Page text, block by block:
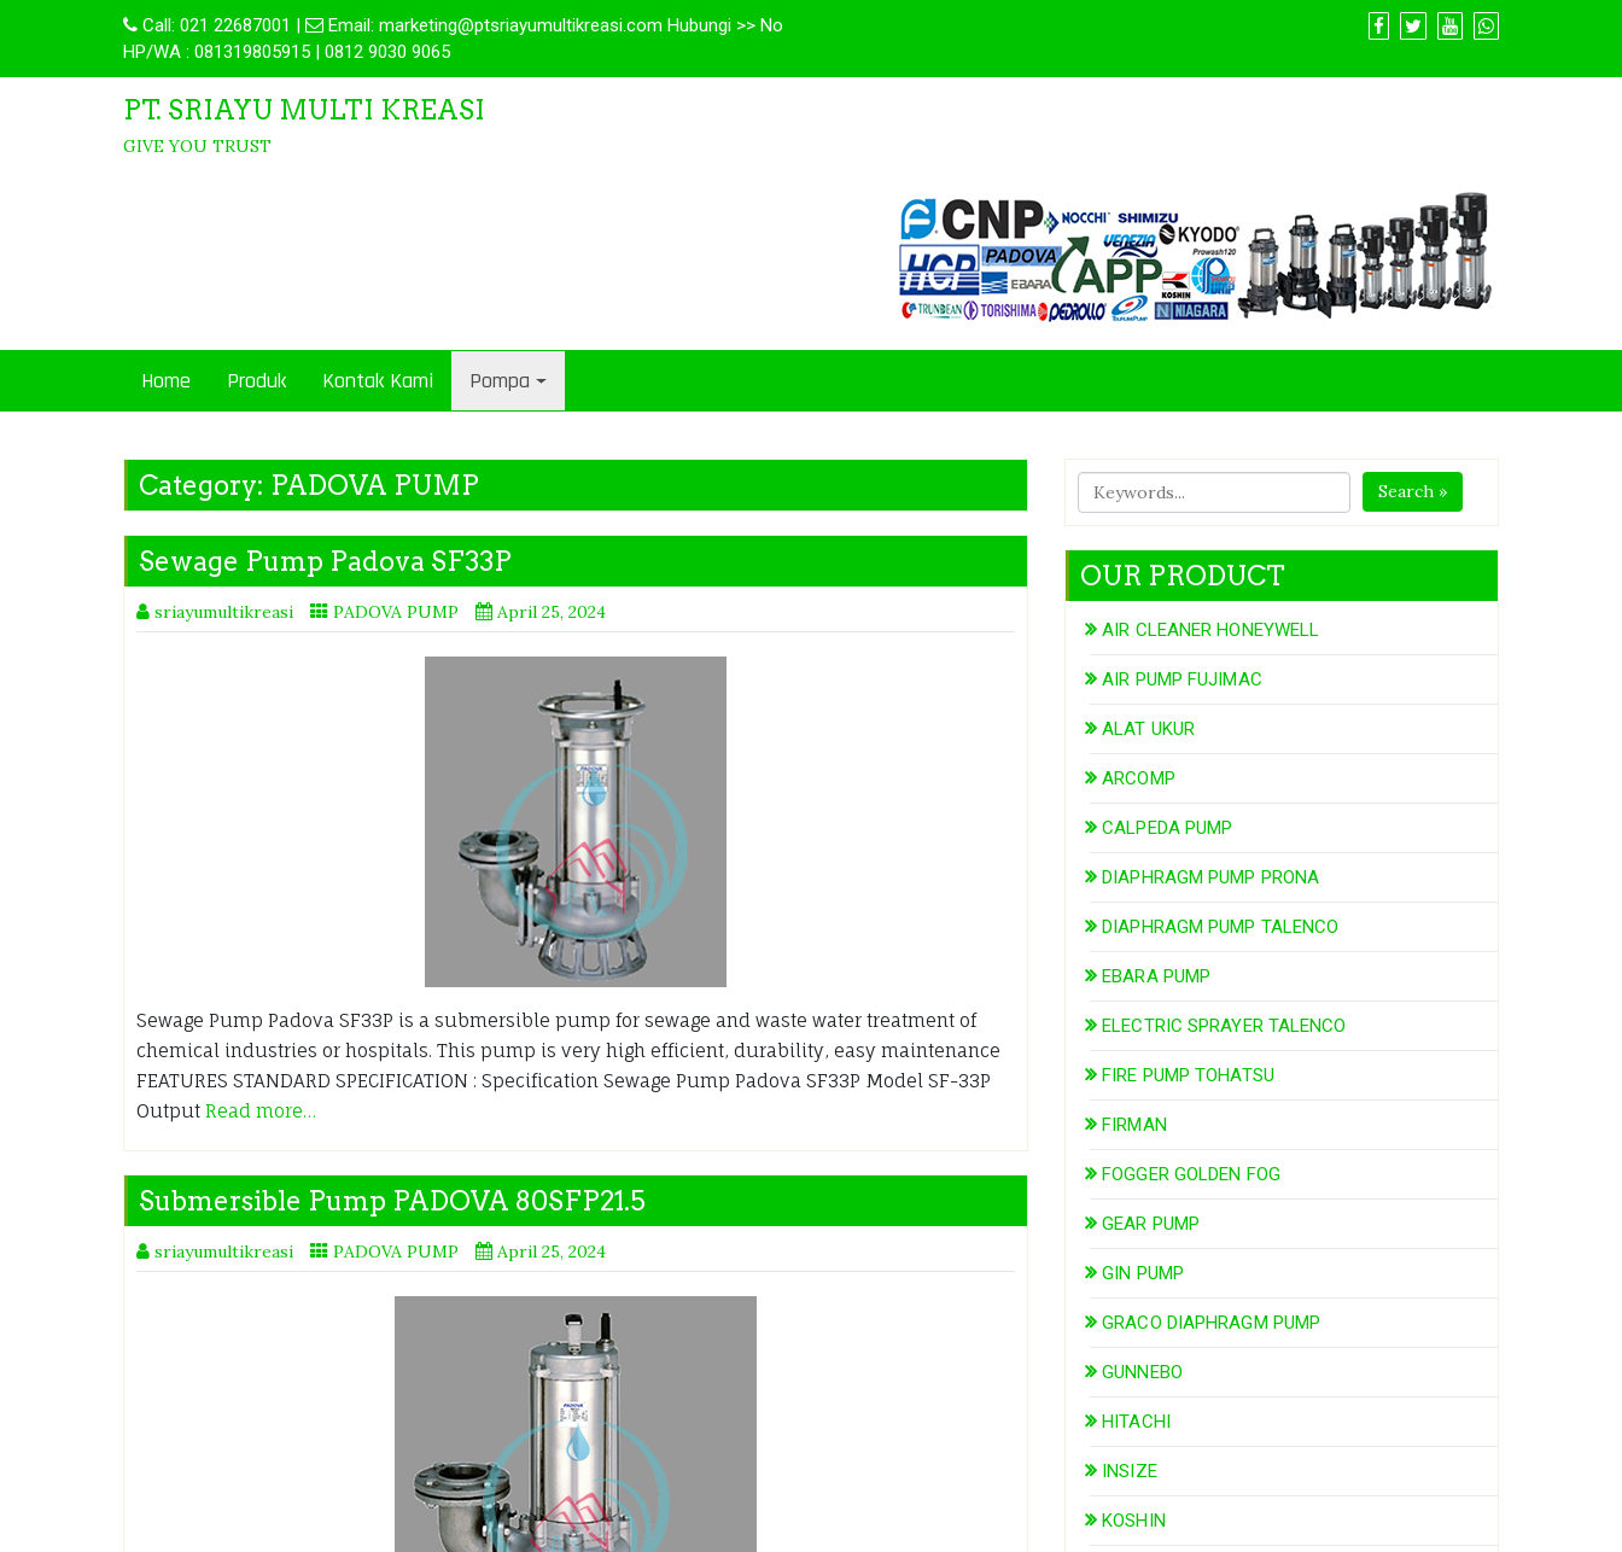
Call: 021 22687001 | Email: marketing@ptsriayumultikreasi.com Hubungi >> No
HP/WA : 081319805915 | 0812 9030 9065
PT. SRIAYU MULTI KREASI
GIVE YOU TRUST
Home Produk Kontak Kami Pompa
Category: PADOVA PUMP
Sewage Pump Padova SF33P
sriayumultikreasi PADOVA PUMP April 25, 2024
Sewage Pump Padova SF33P is a submersible pump for sewage and waste water treatment of
chemical industries or hospitals. This pump is very high efficient, durability, easy maintenance
FEATURES STANDARD SPECIFICATION : Specification Sewage Pump Padova SF33P Model SF-33P
Output Read more…
Submersible Pump PADOVA 80SFP21.5
sriayumultikreasi PADOVA PUMP April 25, 2024
Search »
OUR PRODUCT
AIR CLEANER HONEYWELL
AIR PUMP FUJIMAC
ALAT UKUR
ARCOMP
CALPEDA PUMP
DIAPHRAGM PUMP PRONA
DIAPHRAGM PUMP TALENCO
EBARA PUMP
ELECTRIC SPRAYER TALENCO
FIRE PUMP TOHATSU
FIRMAN
FOGGER GOLDEN FOG
GEAR PUMP
GIN PUMP
GRACO DIAPHRAGM PUMP
GUNNEBO
HITACHI
INSIZE
KOSHIN